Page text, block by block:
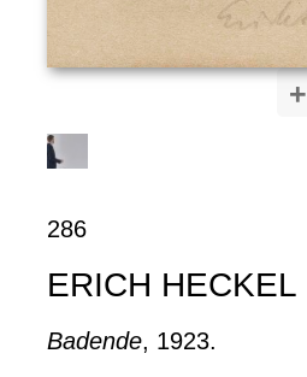
+
286
ERICH HECKEL
Badende, 1923.